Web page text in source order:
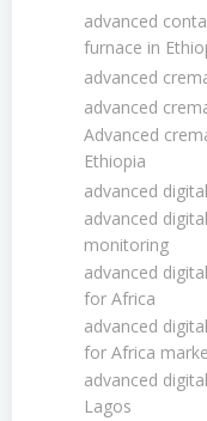
advanced
furnace in
advanced
advanced
Advanced
Ethiopia
advanced
advanced
monitoring
advanced
for Africa
advanced
for Africa
advanced
Lagos